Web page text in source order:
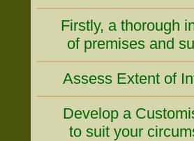
Firstly, a thorough
of premises and
Assess Extent of
Develop a
to suit your